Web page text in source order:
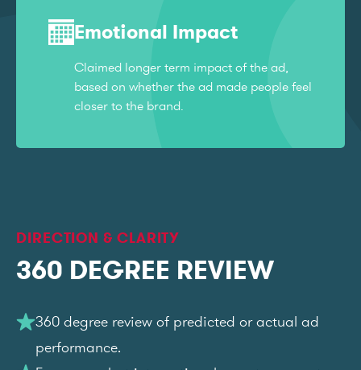
Emotional Impact
Claimed longer term impact of the ad,
based on whether the ad made people feel
closer to the brand.
DIRECTION & CLARITY
360 DEGREE REVIEW
360 degree review of predicted or actual ad
performance.